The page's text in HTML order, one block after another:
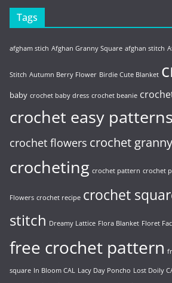
Tags
afgham stich Afghan Granny Square afghan stitch
Stitch Autumn Berry Flower Birdie Cute Blanket
baby crochet baby dress crochet beanie
crochet easy patterns
crochet flowers crochet
crocheting crochet pattern crochet
Flowers crochet recipe crochet
stitch Dreamy Lattice Flora Blanket Floret
free crochet pattern
square In Bloom CAL Lacy Day Poncho Lost Doily